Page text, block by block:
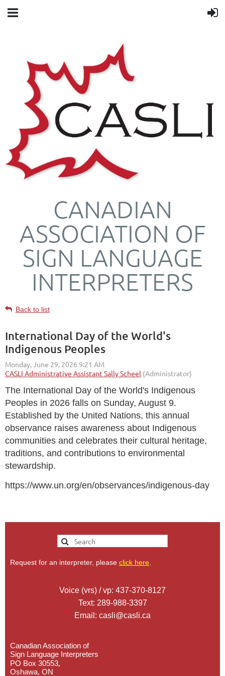
CANADIAN
ASSOCIATION OF
SIGN LANGUAGE
INTERPRETERS
Back to list
International Day of the World's
Indigenous Peoples
The International Day of the World's Indigenous
Peoples in 2026 falls on Sunday, August 9.
Established by the United Nations, this annual
observance raises awareness about Indigenous
communities and celebrates their cultural heritage,
traditions, and contributions to environmental
stewardship.
https://www.un.org/en/observances/indigenous-day
Request for an interpreter, please click here
Voice (vrs) / vp: 437-370-8127
Text: 289-988-3397
Email: casli@casli.ca
Canadian Association of
Sign Language Interpreters
PO Box 30553,
Oshawa, ON